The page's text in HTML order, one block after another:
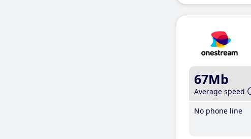
67Mb
Average speed
No phone line